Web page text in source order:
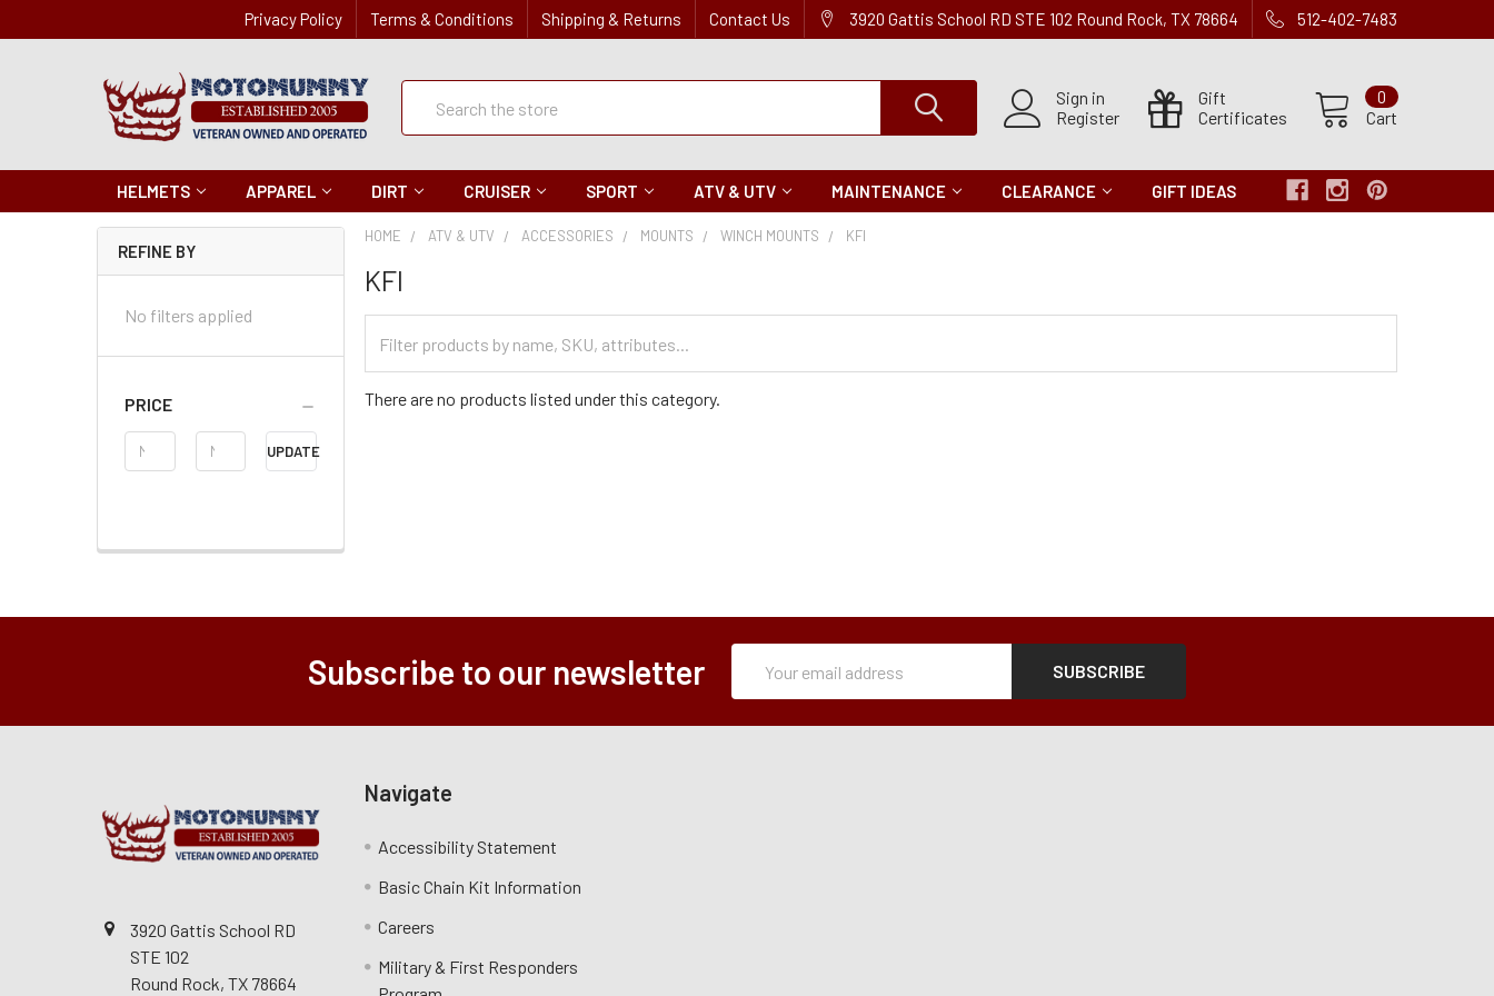
Privacy Policy Terms & Conditions Shipping & Returns Contact Us 3920 Gattis School RD STE 102 Round Rock, TX 78664 512-402-7483
Sign in
Register
Gift
Certificates
Cart
0
Quick
Search
HELMETS APPAREL DIRT CRUISER SPORT ATV & UTV MAINTENANCE CLEARANCE GIFT IDEAS
REFINE BY
No filters applied
PRICE
Price
Range
UPDATE
HOME ATV & UTV ACCESSORIES MOUNTS WINCH MOUNTS KFI
KFI
Categories
There are no products listed under this category.
Subscribe to our newsletter
Address
3920 Gattis School RD
STE 102
Round Rock, TX 78664
Navigate
Accessibility Statement
Basic Chain Kit Information
Careers
Military & First Responders